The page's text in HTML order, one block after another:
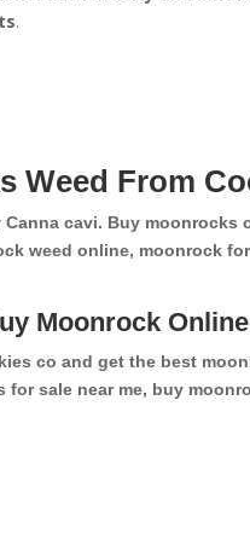
.
Weed From
cavi. Buy
weed online, moonrock
Moonrock Online
co and get the best
sale near me, buy